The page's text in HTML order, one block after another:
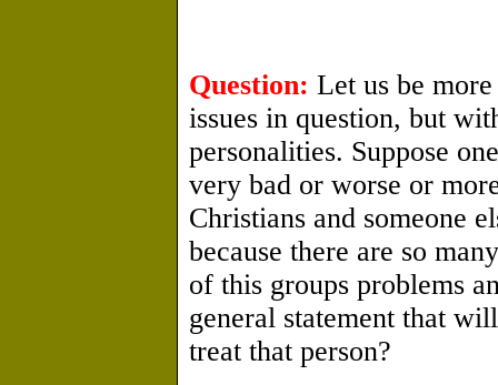
Question: Let us be
issues in question, but
personalities. Suppose
very bad or worse or
Christians and someone
because there are so
of this groups problems
general statement that
treat that person?